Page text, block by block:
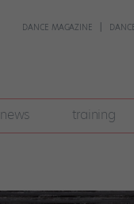
DANCE MAGAZINE
news training